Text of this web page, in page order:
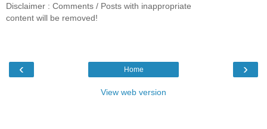
Disclaimer : Comments / Posts with inappropriate
content will be removed!
‹ ›
Home
View web version